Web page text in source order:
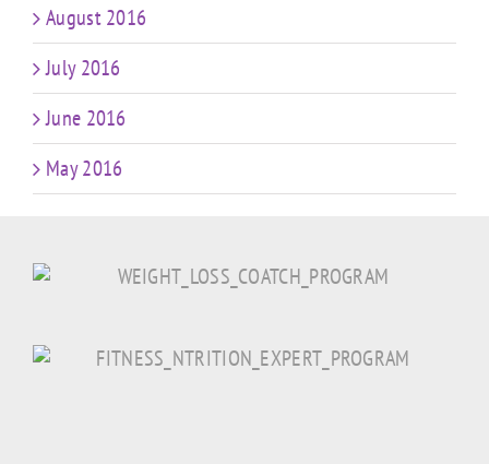
August 2016
July 2016
June 2016
May 2016